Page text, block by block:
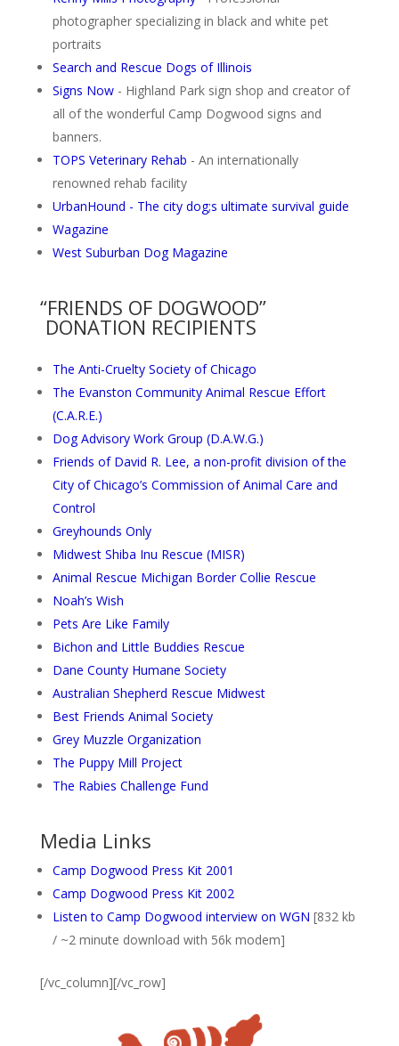
photographer specializing in black and white pet
portraits
Search and Rescue Dogs of Illinois
Signs Now- Highland Park sign shop and creator of
all of the wonderful Camp Dogwood signs and
banners.
TOPS Veterinary Rehab - An internationally
renowned rehab facility
UrbanHound - The city dog;s ultimate survival guide
Wagazine
West Suburban Dog Magazine
“FRIENDS OF DOGWOOD”
DONATION RECIPIENTS
The Anti-Cruelty Society of Chicago
The Evanston Community Animal Rescue Effort
(C.A.R.E.)
Dog Advisory Work Group (D.A.W.G.)
Friends of David R. Lee, a non-profit division of the
City of Chicago’s Commission of Animal Care and
Control
Greyhounds Only
Midwest Shiba Inu Rescue (MISR)
Animal Rescue Michigan Border Collie Rescue
Noah’s Wish
Pets Are Like Family
Bichon and Little Buddies Rescue
Dane County Humane Society
Australian Shepherd Rescue Midwest
Best Friends Animal Society
Grey Muzzle Organization
The Puppy Mill Project
The Rabies Challenge Fund
Media Links
Camp Dogwood Press Kit 2001
Camp Dogwood Press Kit 2002
Listen to Camp Dogwood interview on WGN [832 kb
/ ~2 minute download with 56k modem]
[/vc_column][/vc_row]